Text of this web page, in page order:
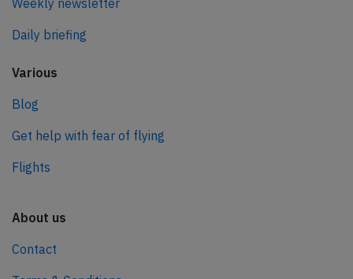
Weekly newsletter
Daily briefing
Various
Blog
Get help with fear of flying
Flights
About us
Contact